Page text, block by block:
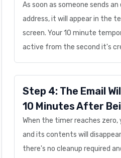
As soon as someone sends
address, it will appear in the
screen. Your 10 minute
active from the second it's
Step 4: The Email
10 Minutes After
When the timer reaches
and its contents will
there's no cleanup required